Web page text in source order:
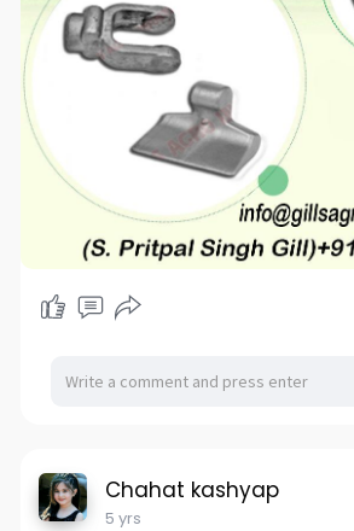
Chahat kashyap
5 yrs